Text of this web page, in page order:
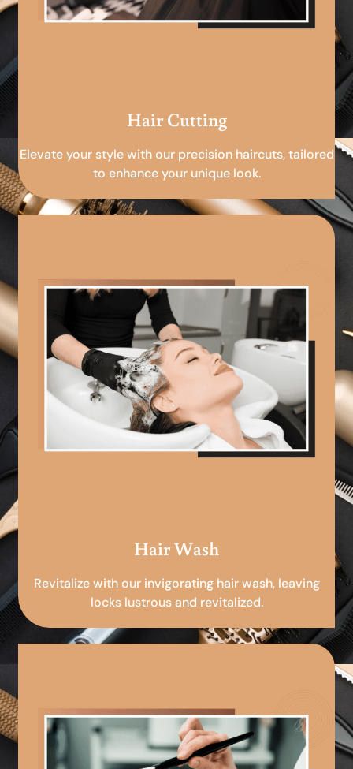
Hair Cutting
Elevate your style with our precision haircuts, tailored
to enhance your unique look.
Hair Wash
Revitalize with our invigorating hair wash, leaving
locks lustrous and revitalized.